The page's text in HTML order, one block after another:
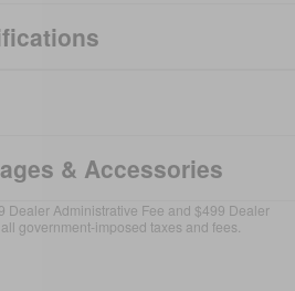
& Accessories
Dealer Administrative Fee and $499 Dealer
government-imposed taxes and fees.